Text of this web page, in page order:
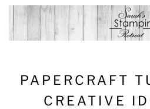
PAPERCRAFT
CREATIVE